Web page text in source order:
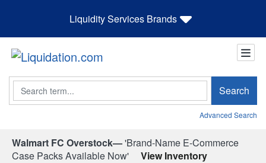
Liquidity Services Brands
Search Search
Advanced Search
Walmart FC Overstock—'Brand-Name E-Commerce
Case Packs Available Now'
View Inventory